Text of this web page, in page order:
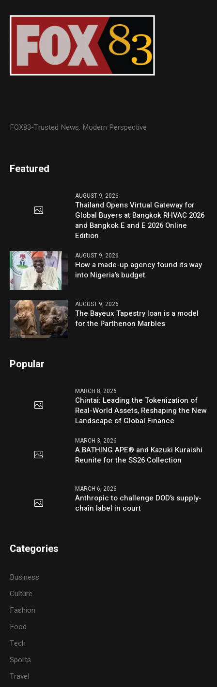
FOX83-Trusted News. Modern Perspective
Featured
AUGUST 9, 2026
Thailand Opens Virtual Gateway for
Global Buyers at Bangkok RHVAC 2026
and Bangkok E and E 2026 Online
Edition
AUGUST 9, 2026
How a made-up agency found its way
into Nigeria’s budget
AUGUST 9, 2026
The Bayeux Tapestry loan is a model
for the Parthenon Marbles
Popular
MARCH 8, 2026
Chintai: Leading the Tokenization of
Real-World Assets, Reshaping the New
Landscape of Global Finance
MARCH 3, 2026
A BATHING APE® and Kazuki Kuraishi
Reunite for the SS26 Collection
MARCH 6, 2026
Anthropic to challenge DOD’s supply-
chain label in court
Categories
Business
Culture
Fashion
Food
Tech
Sports
Travel